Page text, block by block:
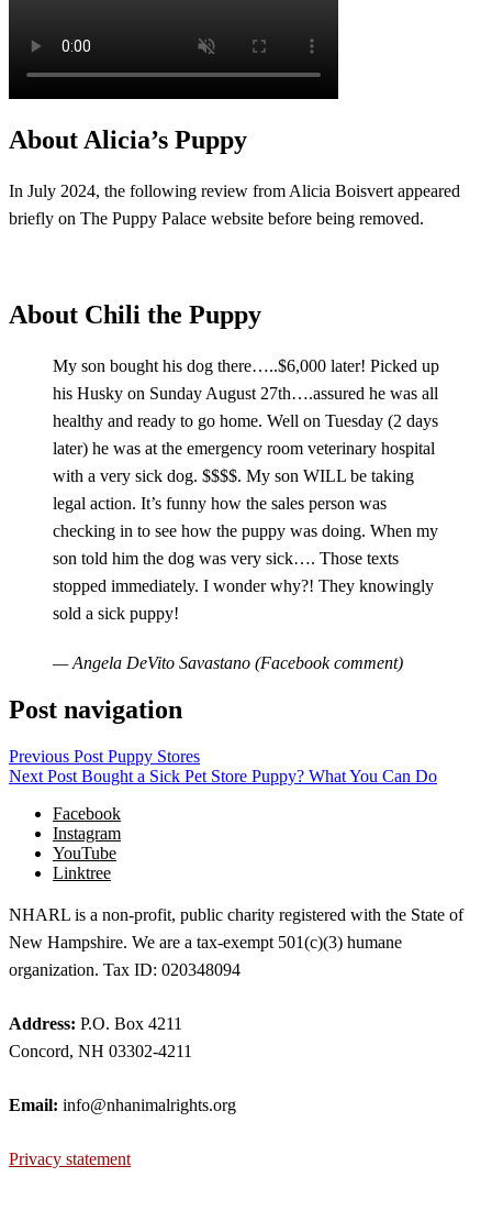
About Alicia’s Puppy
In July 2024, the following review from Alicia Boisvert appeared
briefly on The Puppy Palace website before being removed.
About Chili the Puppy
My son bought his dog there…..$6,000 later! Picked up
his Husky on Sunday August 27th….assured he was all
healthy and ready to go home. Well on Tuesday (2 days
later) he was at the emergency room veterinary hospital
with a very sick dog. $$$$. My son WILL be taking
legal action. It’s funny how the sales person was
checking in to see how the puppy was doing. When my
son told him the dog was very sick…. Those texts
stopped immediately. I wonder why?! They knowingly
sold a sick puppy!
— Angela DeVito Savastano (Facebook comment)
Post navigation
Previous Post Puppy Stores
Next Post Bought a Sick Pet Store Puppy? What You Can Do
Facebook
Instagram
YouTube
Linktree
NHARL is a non-profit, public charity registered with the State of
New Hampshire. We are a tax-exempt 501(c)(3) humane
organization. Tax ID: 020348094
Address: P.O. Box 4211
Concord, NH 03302-4211
Email: info@nhanimalrights.org
Privacy statement